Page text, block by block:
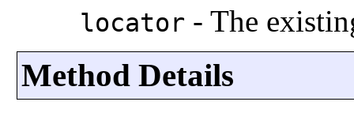
locator - The
Method Details